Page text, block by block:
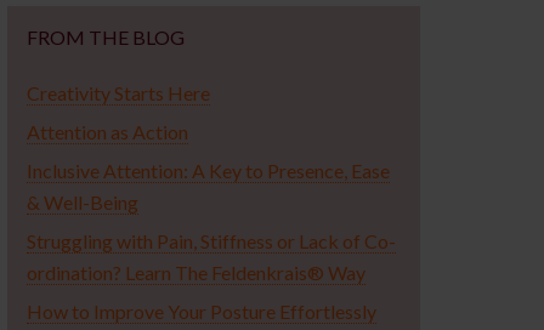
FROM THE BLOG
Creativity Starts Here
Attention as Action
Inclusive Attention: A Key to Presence, Ease
& Well-Being
Struggling with Pain, Stiffness or Lack of Co-
ordination? Learn The Feldenkrais® Way
How to Improve Your Posture Effortlessly